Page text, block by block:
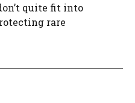
quite fit into
rare